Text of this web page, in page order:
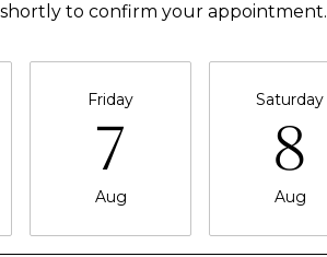
to confirm your appointment.
Friday
7
Aug
Saturday
8
Aug